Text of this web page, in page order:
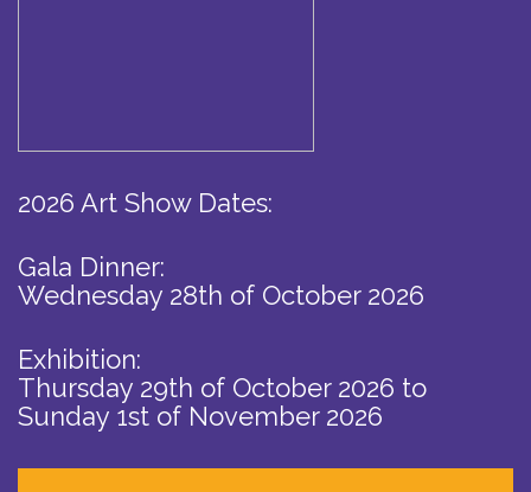
2026 Art Show Dates:
Gala Dinner:
Wednesday 28th of October 2026
Exhibition:
Thursday 29th of October 2026 to
Sunday 1st of November 2026